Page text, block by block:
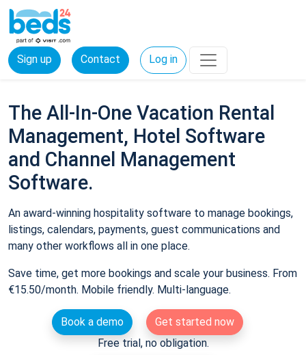
Sign up Contact Log in
The All-In-One Vacation Rental
Management, Hotel Software
and Channel Management
Software.
An award-winning hospitality software to manage bookings,
listings, calendars, payments, guest communications and
many other workflows all in one place.
Save time, get more bookings and scale your business. From
€15.50/month. Mobile friendly. Multi-language.
Book a demo
Get started now
Free trial, no obligation.